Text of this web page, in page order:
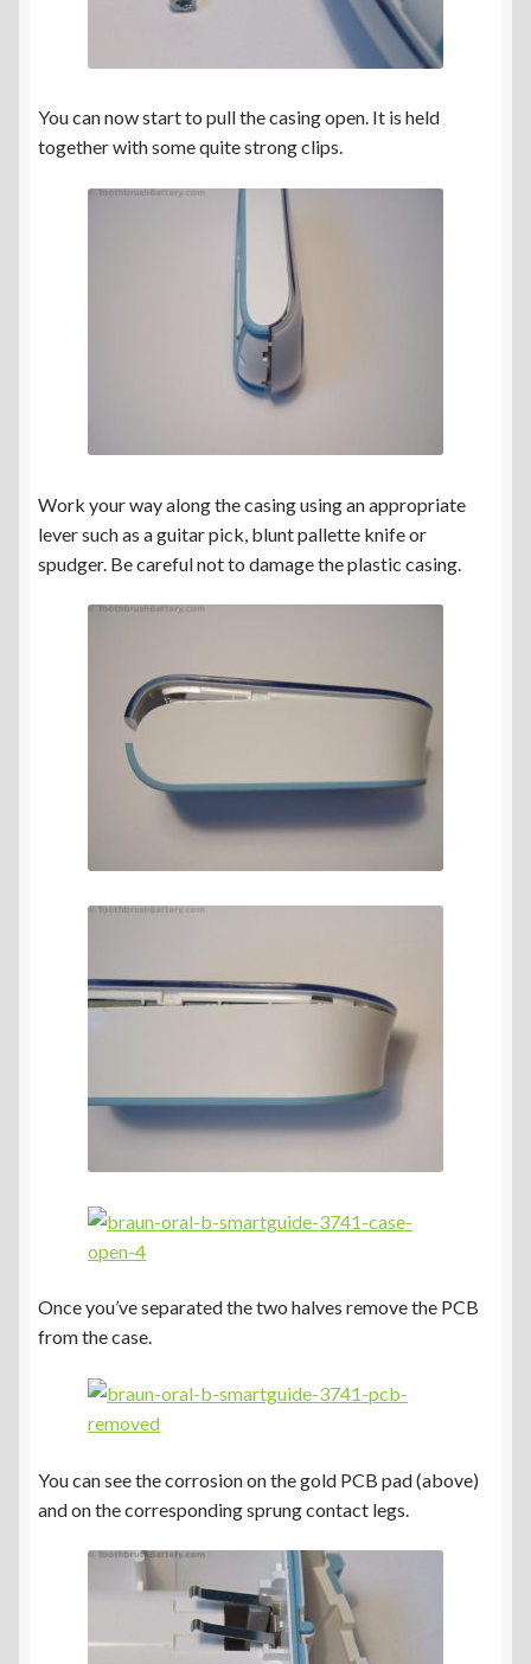
You can now start to pull the casing open. It is held
together with some quite strong clips.
Work your way along the casing using an appropriate
lever such as a guitar pick, blunt pallette knife or
spudger. Be careful not to damage the plastic casing.
Once you’ve separated the two halves remove the PCB
from the case.
You can see the corrosion on the gold PCB pad (above)
and on the corresponding sprung contact legs.